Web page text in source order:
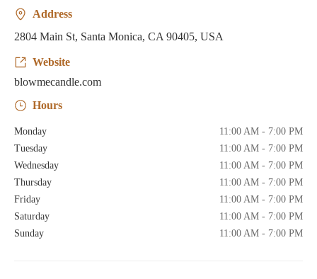
Address
2804 Main St, Santa Monica, CA 90405, USA
Website
blowmecandle.com
Hours
Monday
11:00 AM - 7:00 PM
Tuesday
11:00 AM - 7:00 PM
Wednesday
11:00 AM - 7:00 PM
Thursday
11:00 AM - 7:00 PM
Friday
11:00 AM - 7:00 PM
Saturday
11:00 AM - 7:00 PM
Sunday
11:00 AM - 7:00 PM